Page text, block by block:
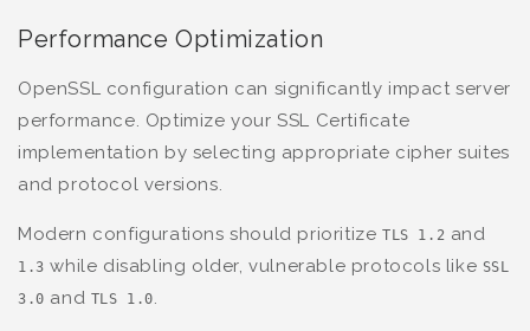
Performance Optimization
OpenSSL configuration can significantly impact server
performance. Optimize your SSL Certificate
implementation by selecting appropriate cipher suites
and protocol versions.
Modern configurations should prioritize TLS 1.2 and
1.3 while disabling older, vulnerable protocols like SSL
3.0 and TLS 1.0.